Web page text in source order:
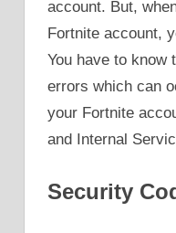
account. But,
Fortnite account,
You have to know
errors which can
your Fortnite
and Internal
Security